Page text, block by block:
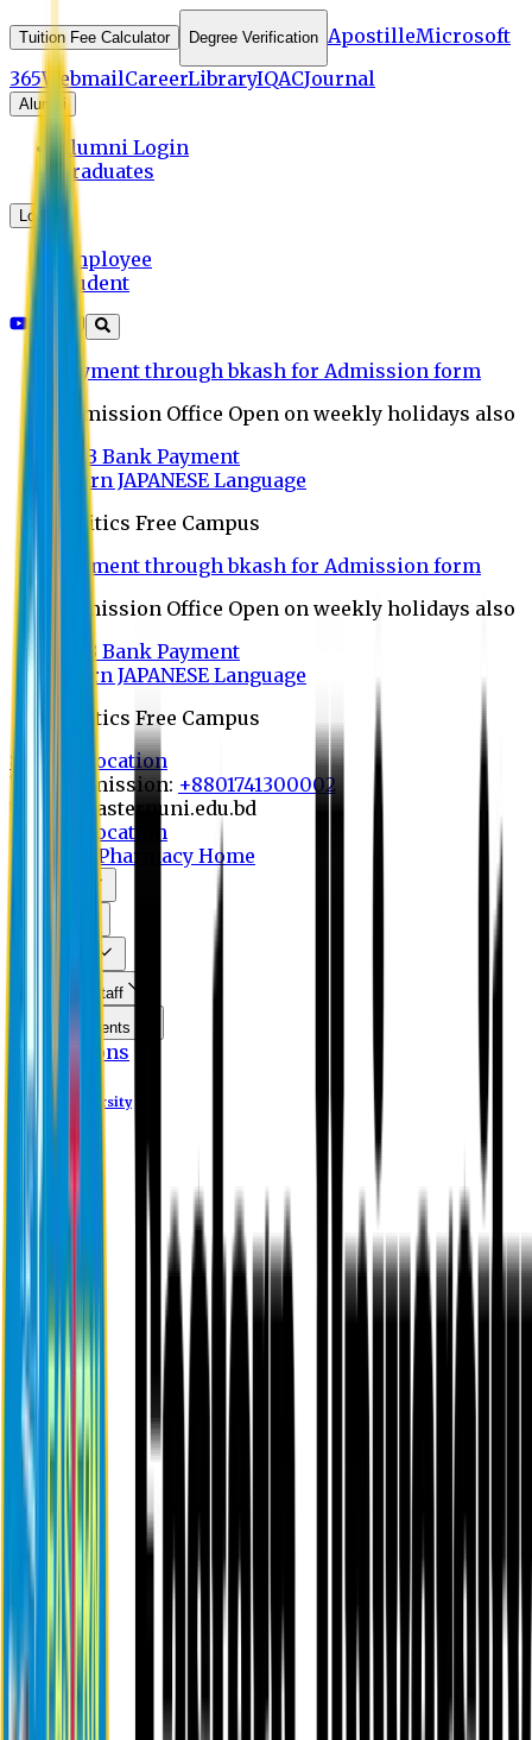
Tuition Fee Calculator Degree Verification ApostilleMicrosoft
365WebmailCareerLibraryIQACJournal
Alumni
Alumni Login
Graduates
Login
Employee
Student
Payment through bkash for Admission form
Admission Office Open on weekly holidays also
UCB Bank Payment
Learn JAPANESE Language
Politics Free Campus
Payment through bkash for Admission form
Admission Office Open on weekly holidays also
UCB Bank Payment
Learn JAPANESE Language
Politics Free Campus
8th Convocation
For Admission: +8801741300002
info@easternuni.edu.bd
8th Convocation
EU HomePharmacy Home
Faculty & Staff
Announcements
Publications
Eastern University